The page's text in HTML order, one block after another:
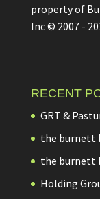
property of
Inc © 2007 -
RECENT
GRT &
the burnett
the burnett
Holding